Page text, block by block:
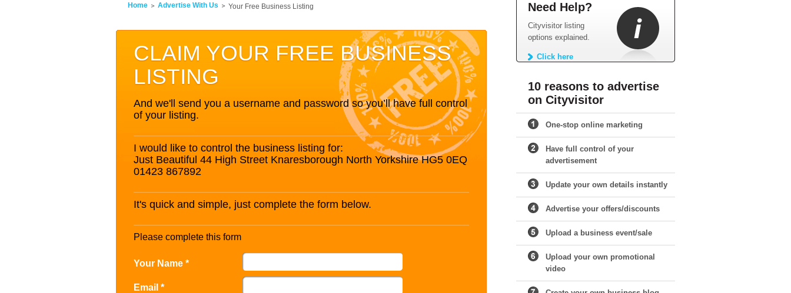
Home Advertise With Us Your Free Business Listing
CLAIM YOUR FREE BUSINESS
LISTING
And we'll send you a username and password so you’ll have full control
of your listing.
I would like to control the business listing for:
Just Beautiful 44 High Street Knaresborough North Yorkshire HG5 0EQ
01423 867892
It's quick and simple, just complete the form below.
Please complete this form
Your Name *
Email *
Need Help?
Cityvisitor listing
options explained.
Click here
10 reasons to advertise
on Cityvisitor
One-stop online marketing
Have full control of your
advertisement
Update your own details instantly
Advertise your offers/discounts
Upload a business event/sale
Upload your own promotional
video